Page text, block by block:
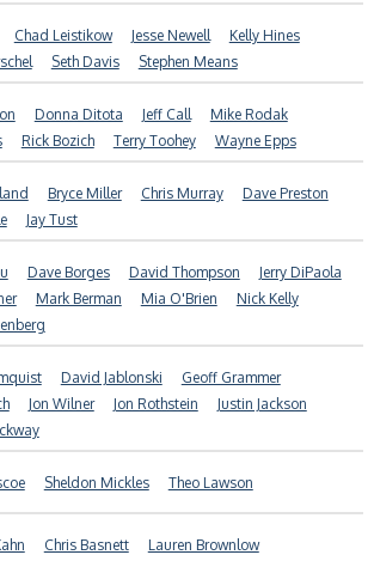
Chad Leistikow Jesse Newell
Kelly Hines
Seth Davis Stephen Means
Donna Ditota Jeff Call
Mike Rodak
Rick Bozich Terry Toohey Wayne Epps
Bryce Miller Chris Murray
Dave Preston
Jay Tust
Dave Borges David Thompson
Jerry DiPaola
Mark Berman Mia O'Brien
Nick Kelly
David Jablonski
Geoff Grammer
Jon Wilner Jon Rothstein
Justin Jackson
Sheldon Mickles Theo Lawson
Chris Basnett Lauren Brownlow